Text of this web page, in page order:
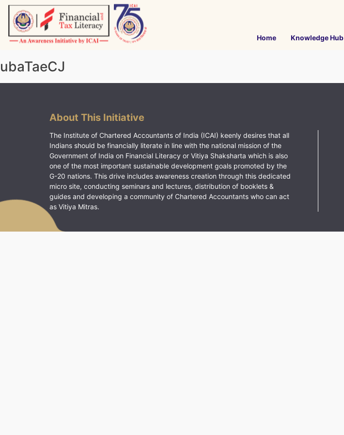
Skip
content
Home Knowledge Hub
ubaTaeCJ
About This Initiative
The Institute of Chartered Accountants of India (ICAI) keenly desires that all
Indians should be financially literate in line with the national mission of the
Government of India on Financial Literacy or Vitiya Shaksharta which is also
one of the most important sustainable development goals promoted by the
G-20 nations. This drive includes awareness creation through this dedicated
micro site, conducting seminars and lectures, distribution of booklets &
guides and developing a community of Chartered Accountants who can act
as Vitiya Mitras.